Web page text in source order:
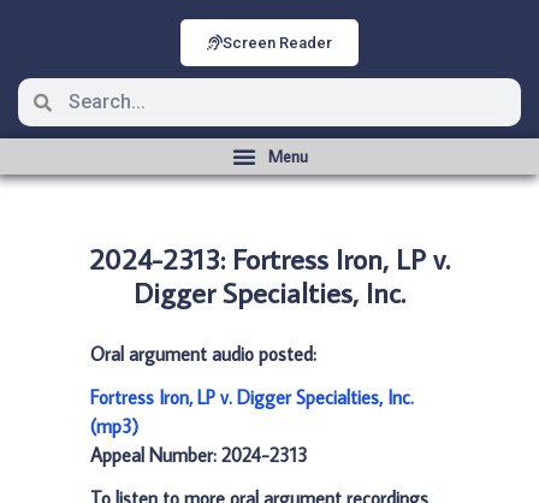
Screen Reader
2024-2313: Fortress Iron, LP v.
Digger Specialties, Inc.
Oral argument audio posted:
Fortress Iron, LP v. Digger Specialties, Inc.
(mp3)
Appeal Number: 2024-2313
To listen to more oral argument recordings,